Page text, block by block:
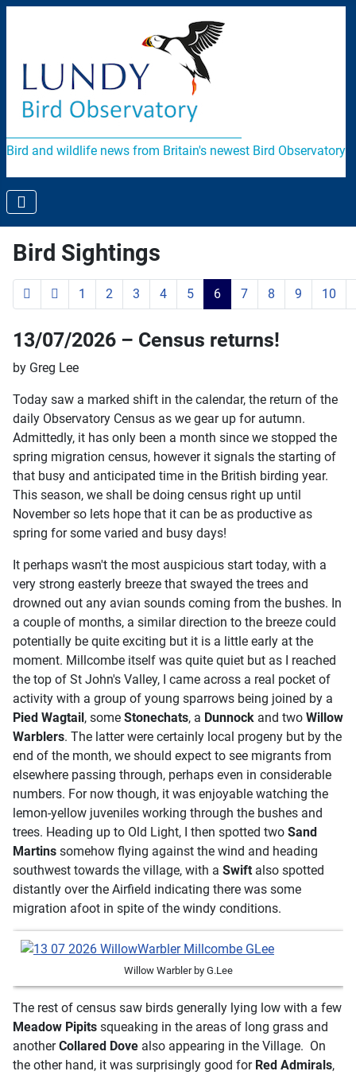
Bird and wildlife news from Britain's newest Bird Observatory
Bird Sightings
Page 6 of 119
1 2 3 4 5 6 7 8 9 10
13/07/2026 – Census returns!
by Greg Lee
Today saw a marked shift in the calendar, the return of the
daily Observatory Census as we gear up for autumn.
Admittedly, it has only been a month since we stopped the
spring migration census, however it signals the starting of
that busy and anticipated time in the British birding year.
This season, we shall be doing census right up until
November so lets hope that it can be as productive as
spring for some varied and busy days!
It perhaps wasn't the most auspicious start today, with a
very strong easterly breeze that swayed the trees and
drowned out any avian sounds coming from the bushes. In
a couple of months, a similar direction to the breeze could
potentially be quite exciting but it is a little early at the
moment. Millcombe itself was quite quiet but as I reached
the top of St John's Valley, I came across a real pocket of
activity with a group of young sparrows being joined by a
Pied Wagtail, some Stonechats, a Dunnock and two Willow
Warblers. The latter were certainly local progeny but by the
end of the month, we should expect to see migrants from
elsewhere passing through, perhaps even in considerable
numbers. For now though, it was enjoyable watching the
lemon-yellow juveniles working through the bushes and
trees. Heading up to Old Light, I then spotted two Sand
Martins somehow flying against the wind and heading
southwest towards the village, with a Swift also spotted
distantly over the Airfield indicating there was some
migration afoot in spite of the windy conditions.
Willow Warbler by G.Lee
The rest of census saw birds generally lying low with a few
Meadow Pipits squeaking in the areas of long grass and
anotherCollared Dove also appearing in the Village. On
the other hand, it was surprisingly good for Red Admirals,